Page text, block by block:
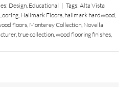
Design Educational | Tags: Alta Vista
Hallmark Floors hallmark hardwood
floors Monterey Collection Novella
, true collection wood flooring finishes